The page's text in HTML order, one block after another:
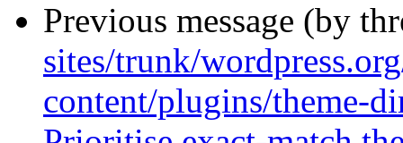
Previous message (by
sites/trunk/
content/plugins/theme-